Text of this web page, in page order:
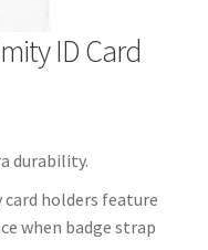
ID Card
durability.
holders feature
when badge strap